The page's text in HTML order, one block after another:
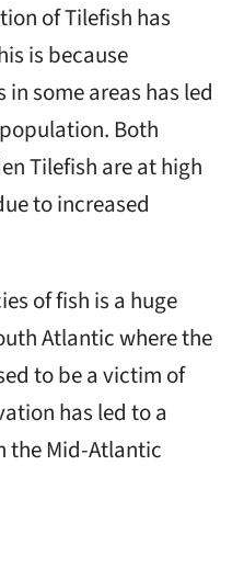
of Tilefish has
is because
some areas has led
Both
Tilefish are at high
to increased
of fish is a huge
Atlantic where the
to be a victim of
has led to a
the Mid-Atlantic